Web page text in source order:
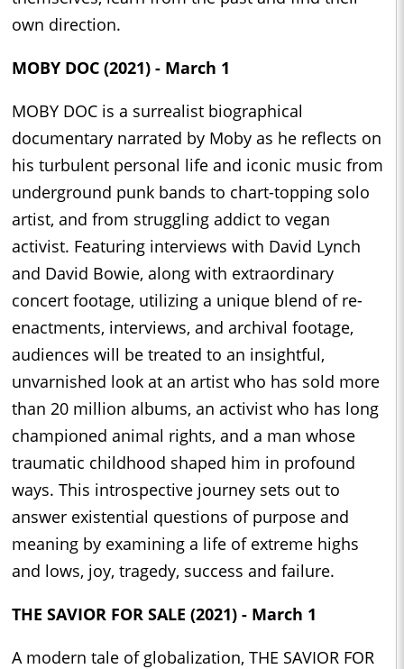
own direction.
MOBY DOC (2021) - March 1
MOBY DOC is a surrealist biographical
documentary narrated by Moby as he reflects on
his turbulent personal life and iconic music from
underground punk bands to chart-topping solo
artist, and from struggling addict to vegan
activist. Featuring interviews with David Lynch
and David Bowie, along with extraordinary
concert footage, utilizing a unique blend of re-
enactments, interviews, and archival footage,
audiences will be treated to an insightful,
unvarnished look at an artist who has sold more
than 20 million albums, an activist who has long
championed animal rights, and a man whose
traumatic childhood shaped him in profound
ways. This introspective journey sets out to
answer existential questions of purpose and
meaning by examining a life of extreme highs
and lows, joy, tragedy, success and failure.
THE SAVIOR FOR SALE (2021) - March 1
A modern tale of globalization, THE SAVIOR FOR